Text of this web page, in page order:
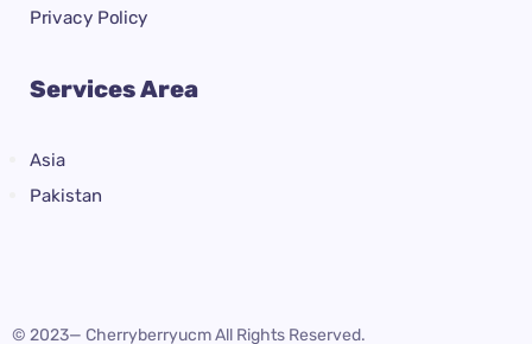
Privacy Policy
Services Area
Asia
Pakistan
© 2023— Cherryberryucm All Rights Reserved.